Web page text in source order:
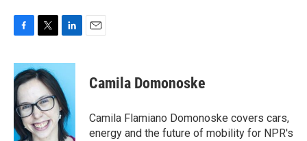
c
e
b
o
o
k
i
t
t
e
r
n
e
d
I
n
Camila Domonoske
Camila Flamiano Domonoske covers cars,
energy and the future of mobility for NPR's